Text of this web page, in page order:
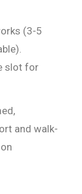
(3-5
slot for
and walk-